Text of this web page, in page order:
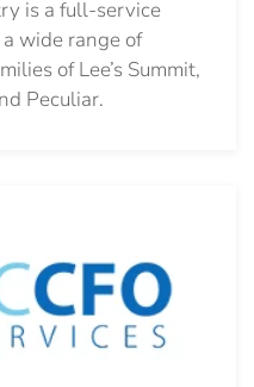
is a full-service
wide range of
of Lee’s Summit,
Peculiar.